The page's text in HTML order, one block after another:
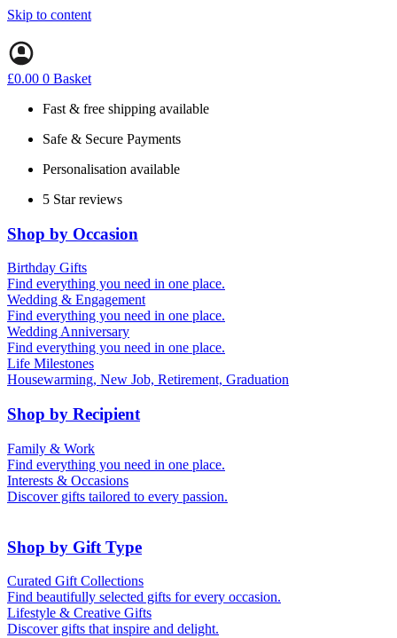
Skip to content
£0.00 0 Basket
Fast & free shipping available
Safe & Secure Payments
Personalisation available
5 Star reviews
Shop by Occasion
Birthday Gifts
Find everything you need in one place.
Gifts for all ages
40th birthday gifts
50th birthday gifts
60th birthday gifts
Wedding & Engagement
Find everything you need in one place.
Engagement Gifts
Hen Party
Wedding Gifts
Wedding Anniversary
Find everything you need in one place.
1st (Paper)
5th (Wood)
10th (Tin)
50th (Gold)
Life Milestones
Housewarming, New Job, Retirement, Graduation
Shop by Recipient
For Her
For Kids
For Friends
For Couples
Family & Work
Find everything you need in one place.
For New Parents
For Grandparents
For Families
Interests & Occasions
Discover gifts tailored to every passion.
Gifts for Pets
Shop by Gift Type
Hampers
Memory Boxes
Token & Keepsake Gifts
Curated Gift Collections
Find beautifully selected gifts for every occasion.
Date boxes
Food Gifts
Abstract Art
Lifestyle & Creative Gifts
Discover gifts that inspire and delight.
Photo Collages